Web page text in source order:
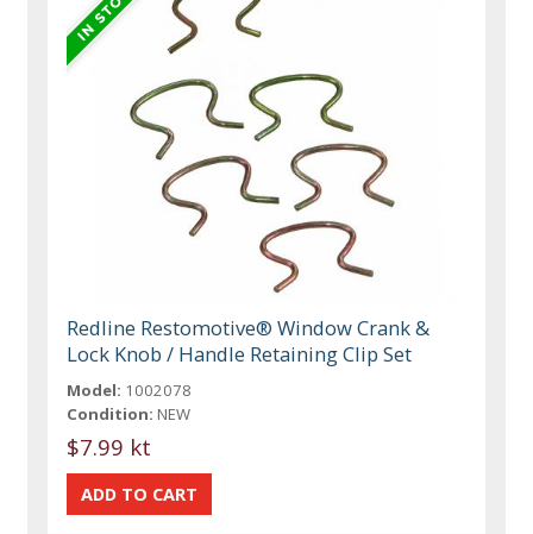
Redline Restomotive® Window Crank &
Lock Knob / Handle Retaining Clip Set
Model: 1002078
Condition: NEW
$7.99 kt